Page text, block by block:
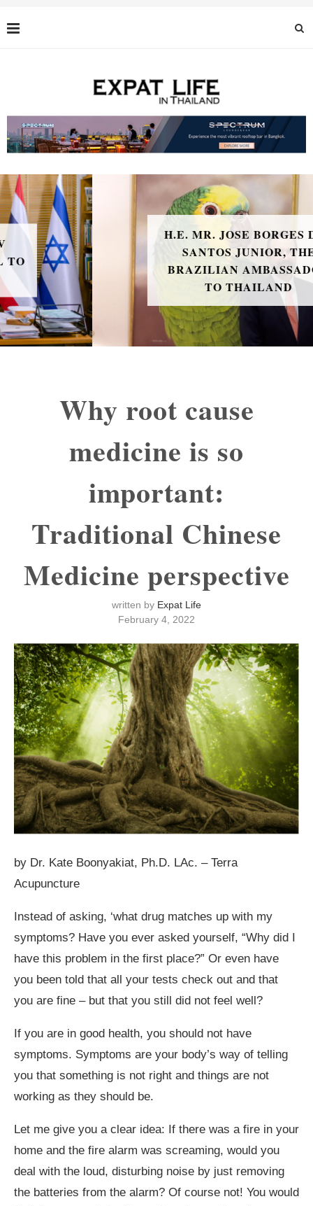
H.E. MR. JOSE BORGES DOS
SANTOS JUNIOR, THE
BRAZILIAN AMBASSADOR
TO THAILAND
Why root cause
medicine is so
important:
Traditional Chinese
Medicine perspective
written by Expat Life
February 4, 2022
by Dr. Kate Boonyakiat, Ph.D. LAc. – Terra
Acupuncture
Instead of asking, ‘what drug matches up with my
symptoms? Have you ever asked yourself, “Why did I
have this problem in the first place?” Or even have
you been told that all your tests check out and that
you are fine – but that you still did not feel well?
If you are in good health, you should not have
symptoms. Symptoms are your body’s way of telling
you that something is not right and things are not
working as they should be.
Let me give you a clear idea: If there was a fire in your
home and the fire alarm was screaming, would you
deal with the loud, disturbing noise by just removing
the batteries from the alarm? Of course not! You would